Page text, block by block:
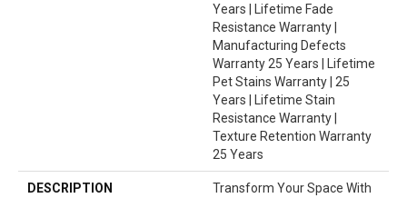
Years | Lifetime Fade
Resistance Warranty |
Manufacturing Defects
Warranty 25 Years | Lifetime
Pet Stains Warranty | 25
Years | Lifetime Stain
Resistance Warranty |
Texture Retention Warranty
25 Years
DESCRIPTION
Transform Your Space With